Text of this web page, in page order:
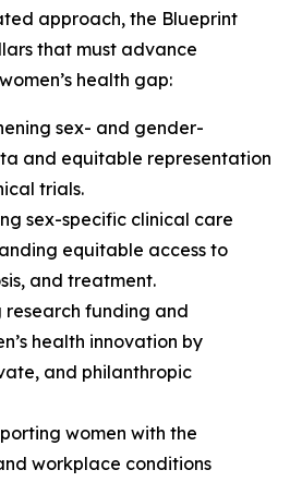
approach, the Blueprint
that must advance
health gap:
sex- and gender-
and equitable representation
trials.
sex-specific clinical care
equitable access to
and treatment.
research funding and
health innovation by
and philanthropic
women with the
workplace conditions